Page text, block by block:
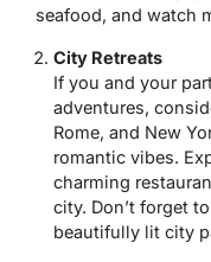
seafood, and watch
City Retreats
If you and your
adventures,
Rome, and New
romantic vibes.
charming
city. Don’t forget
beautifully lit city